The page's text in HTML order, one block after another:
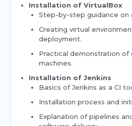
Installation of VirtualBox
Step-by-step guidance on
Creating virtual
deployment.
Practical demonstration of
machines.
Installation of Jenkins
Basics of Jenkins as a CI
Installation process and
Explanation of pipelines